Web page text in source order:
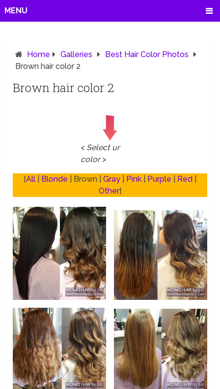
MENU
Home Galleries
Best Hair Color Photos
Brown hair color 2
Brown hair color 2
<Select ur
color>
[All| Blonde | Brown | Gray| Pink| Purple Red
Other]